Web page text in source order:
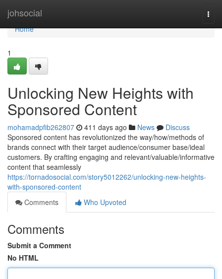
johsocial
Home
Home
1
Unlocking New Heights with
Sponsored Content
mohamadpfib262807 411 days ago News
Discuss
Sponsored content has revolutionized the way/how/methods of
brands connect with their target audience/consumer base/ideal
customers. By crafting engaging and relevant/valuable/informative
content that seamlessly
https://tornadosocial.com/story5012262/unlocking-new-heights-
with-sponsored-content
Comments
Who Upvoted
Comments
Submit a Comment
No HTML